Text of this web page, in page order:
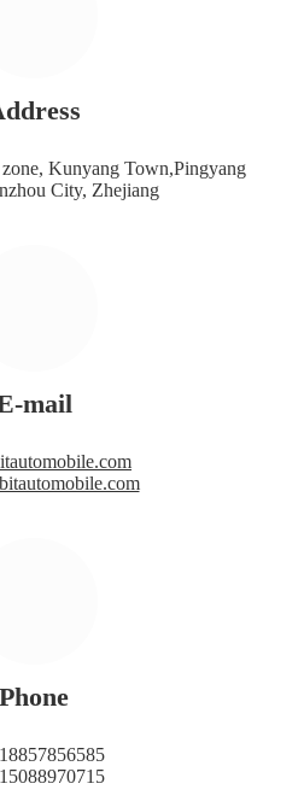
Kunyang Town,Pingyang
City, Zhejiang
mail
Phone